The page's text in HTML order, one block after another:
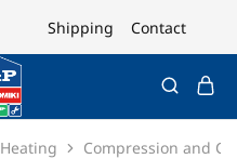
Shipping Contact
Heating Compression and